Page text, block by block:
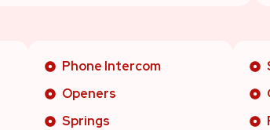
Phone Intercom
Openers
Springs